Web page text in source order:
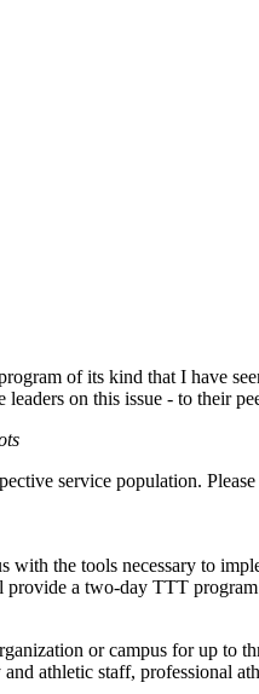
of its kind that I have
on this issue - to their
service population.
with the tools necessary to
a two-day TTT
or campus for up to
athletic staff, professional